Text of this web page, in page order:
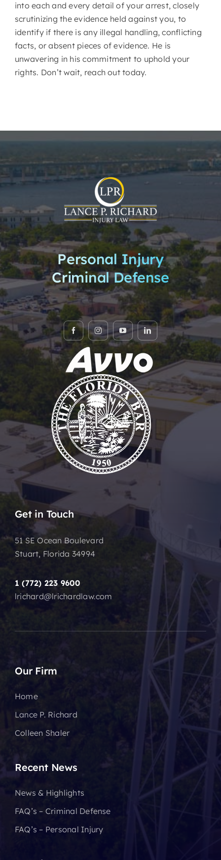
into each and every detail of your arrest, closely
scrutinizing the evidence held against you, to
identify if there is any illegal handling, conflicting
facts, or absent pieces of evidence. He is
unwavering in his commitment to uphold your
rights. Don’t wait, reach out today.
Personal Injury
Criminal Defense
Get in Touch
51 SE Ocean Boulevard
Stuart, Florida 34994
1 (772) 223 9600
lrichard@lrichardlaw.com
Our Firm
Home
Lance P. Richard
Colleen Shaler
Recent News
News & Highlights
FAQ’s – Criminal Defense
FAQ’s – Personal Injury